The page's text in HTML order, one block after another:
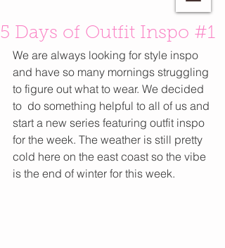
5 Days of Outfit Inspo #1
We are always looking for style inspo
and have so many mornings struggling
to figure out what to wear. We decided
to  do something helpful to all of us and
start a new series featuring outfit inspo
for the week. The weather is still pretty
cold here on the east coast so the vibe
is the end of winter for this week.